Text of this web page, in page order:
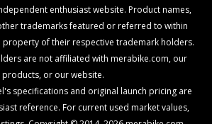
enthusiast website. Product names,
trademarks featured or referred to within
property of their respective trademark holders.
are not affiliated with merabike.com, our
products, or our website.
specifications and original launch pricing are
reference. For current used market values,